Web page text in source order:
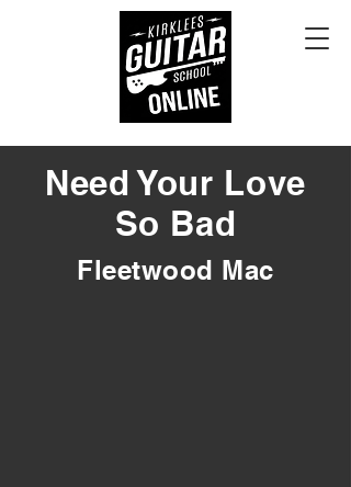
Need Your Love
So Bad
Fleetwood Mac